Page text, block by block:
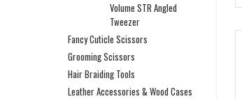
Volume STR Angled
Tweezer
Fancy Cuticle Scissors
Grooming Scissors
Hair Braiding Tools
Leather Accessories & Wood Cases